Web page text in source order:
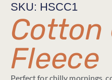
SKU: HSCC1
Cotton
Fleece
Perfect for chilly mornings,